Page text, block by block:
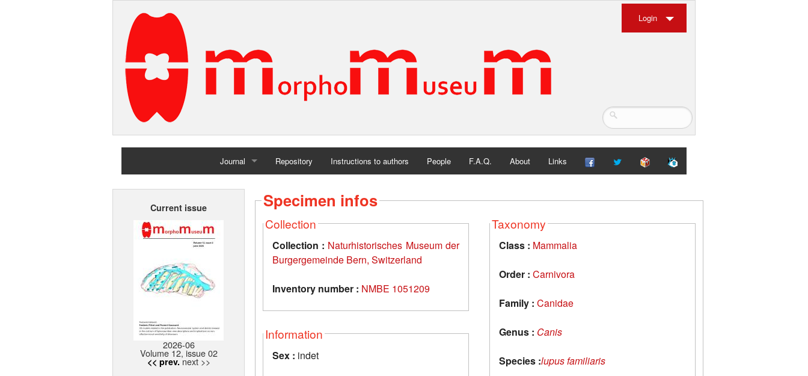
Login
Journal
Home
Repository Instructions to authors People F.A.Q. About Links
Current issue
2026-06
Volume 12, issue 02
<< prev. next >>
Specimen infos
Collection
Collection : Naturhistorisches Museum der
Burgergemeinde Bern, Switzerland
Inventory number : NMBE 1051209
Information
Sex : indet
Taxonomy
Class : Mammalia
Order : Carnivora
Family : Canidae
Genus : Canis
Species :lupus familiaris